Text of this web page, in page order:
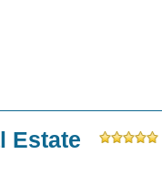
Estate